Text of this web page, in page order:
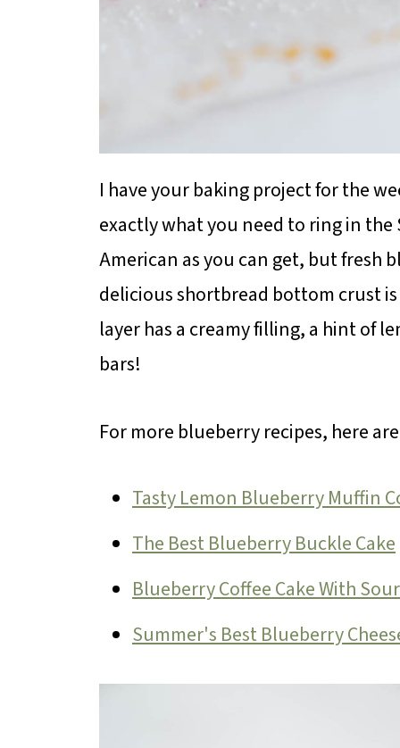
I have your baking project for the
exactly what you need to ring in the
American as you can get, but fresh
delicious shortbread bottom crust
layer has a creamy filling, a hint of
bars!
For more blueberry recipes, here
Tasty Lemon Blueberry Muffin
The Best Blueberry Buckle Cake
Blueberry Coffee Cake With
Summer's Best Blueberry